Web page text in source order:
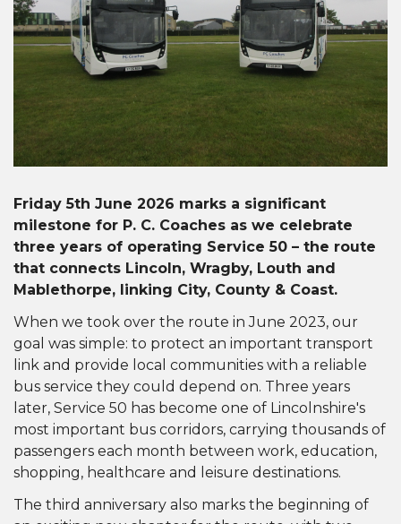
Friday 5th June 2026 marks a significant
milestone for P. C. Coaches as we celebrate
three years of operating Service 50 – the route
that connects Lincoln, Wragby, Louth and
Mablethorpe, linking City, County & Coast.
When we took over the route in June 2023, our
goal was simple: to protect an important transport
link and provide local communities with a reliable
bus service they could depend on. Three years
later, Service 50 has become one of Lincolnshire's
most important bus corridors, carrying thousands of
passengers each month between work, education,
shopping, healthcare and leisure destinations.
The third anniversary also marks the beginning of